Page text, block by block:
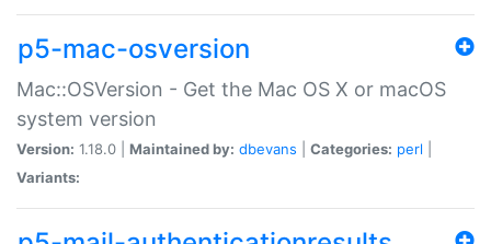
p5-mac-osversion
Mac::OSVersion - Get the Mac OS X or macOS
system version
Version: 1.18.0 | Maintained by: dbevans Categories: perl
Variants: